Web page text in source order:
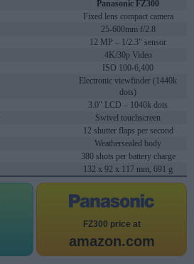
Panasonic FZ300
Fixed lens compact camera
25-600mm f/2.8
12 MP – 1/2.3" sensor
4K/30p Video
ISO 100-6,400
Electronic viewfinder (1440k
dots)
3.0" LCD – 1040k dots
Swivel touchscreen
12 shutter flaps per second
Weathersealed body
380 shots per battery charge
132 x 92 x 117 mm, 691 g
FZ300 price at
amazon.com